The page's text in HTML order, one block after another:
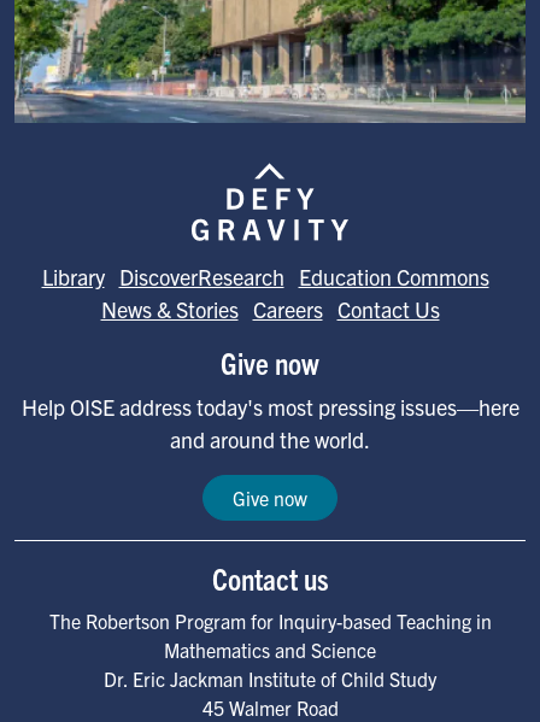
Library DiscoverResearch
Education Commons
News & Stories Careers Contact Us
Give now
Help OISE address today's most pressing issues—here
and around the world.
Give now
Contact us
The Robertson Program for Inquiry-based Teaching in
Mathematics and Science
Dr. Eric Jackman Institute of Child Study
45 Walmer Road